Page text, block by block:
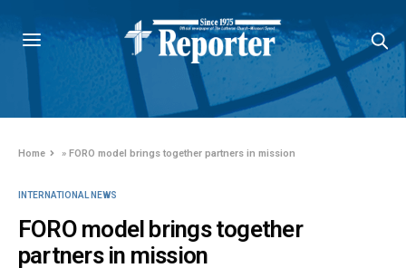
Home »FORO model brings together partners in mission
INTERNATIONAL NEWS
FORO model brings together
partners in mission